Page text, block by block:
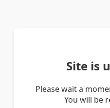
Site is
Please wait a
You will be